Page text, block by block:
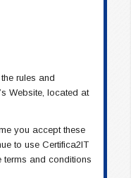
rules and
Website, located at
you accept these
to use Certifica2IT
terms and conditions